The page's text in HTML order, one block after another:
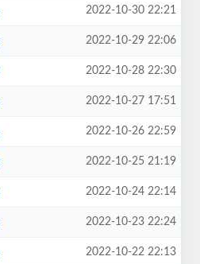
2022-10-30 22:21
2022-10-29 22:06
2022-10-28 22:30
2022-10-27 17:51
2022-10-26 22:59
2022-10-25 21:19
2022-10-24 22:14
2022-10-23 22:24
2022-10-22 22:13